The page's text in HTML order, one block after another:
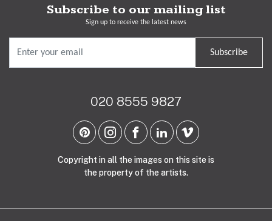
Subscribe to our mailing list
Sign up to receive the latest news
Subscribe
020 8555 9827
Copyright in all the images on this site is
the property of the artists.